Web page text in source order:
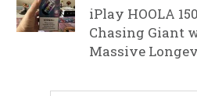
iPlay HOOLA
Chasing Giant
Massive